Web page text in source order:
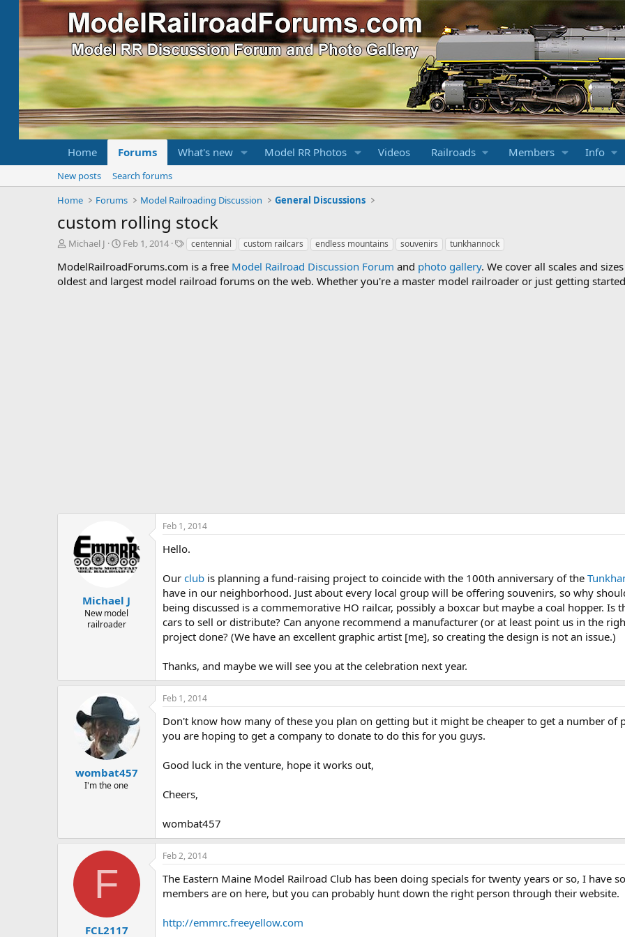
Home Forums What's new Model RR Photos Videos Railroads Members Info
New posts
Search forums
Home
Forums Model Railroading Discussion General Discussions
custom rolling stock
T
r
e
Michael J
S
a
r
Feb 1, 2014
T
g
s
centennial custom railcars endless mountains souvenirs tunkhannock
ModelRailroadForums.com is a free Model Railroad Discussion Forum and photo gallery. We cover all scales and
oldest and largest model railroad forums on the web. Whether you're a master model railroader or just getting
Michael J
New model
railroader
Feb 1, 2014
Hello.
Our club is planning a fund-raising project to coincide with the 100th anniversary of the
have in our neighborhood. Just about every local group will be offering souvenirs, so why
being discussed is a commemorative HO railcar, possibly a boxcar but maybe a coal hopper.
cars to sell or distribute? Can anyone recommend a manufacturer (or at least point us in the
project done? (We have an excellent graphic artist [me], so creating the design is not an issue.)
Thanks, and maybe we will see you at the celebration next year.
wombat457
I'm the one
Feb 1, 2014
Don't know how many of these you plan on getting but it might be cheaper to get a number of
you are hoping to get a company to donate to do this for you guys.
Good luck in the venture, hope it works out,
Cheers,
wombat457
F
FCL2117
Feb 2, 2014
The Eastern Maine Model Railroad Club has been doing specials for twenty years or so, I have
members are on here, but you can probably hunt down the right person through their website.
http://emmrc.freeyellow.com